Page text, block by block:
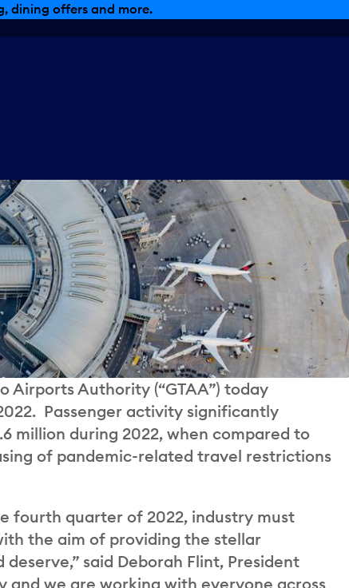
dining offers and more.
Airports Authority (“GTAA”) today
Passenger activity significantly
million during 2022, when compared to
of pandemic-related travel restrictions
fourth quarter of 2022, industry must
the aim of providing the stellar
said Deborah Flint, President
and we are working with everyone across